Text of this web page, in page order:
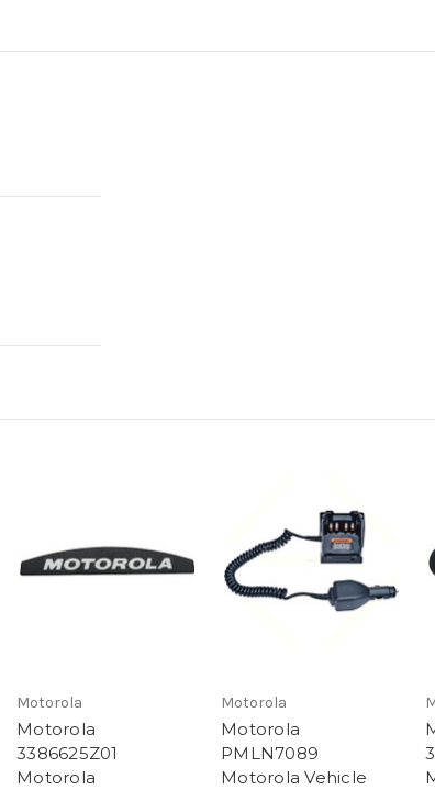
Motorola
Motorola
3386625Z01
Motorola
Motorola
Motorola
PMLN7089
Motorola Vehicle